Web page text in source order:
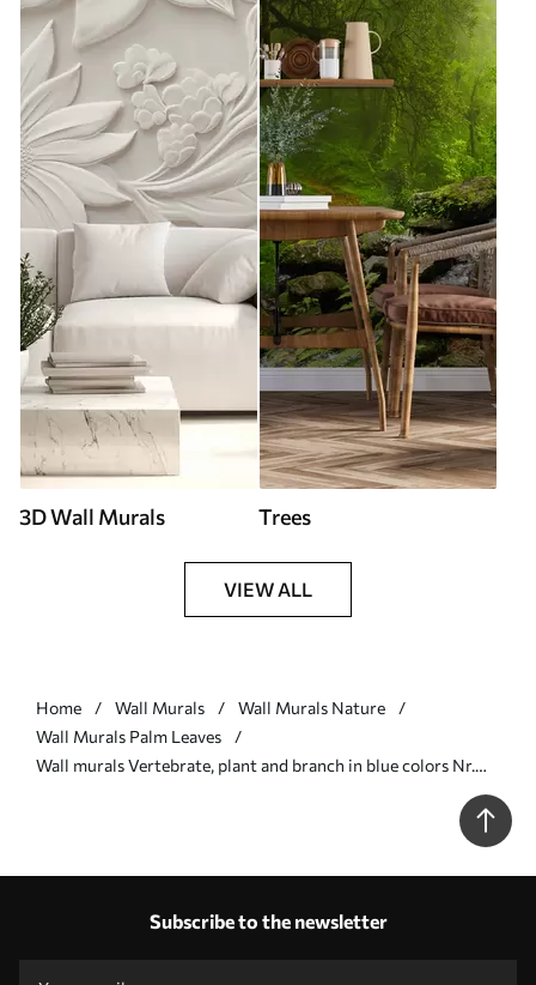
3D Wall Murals Trees
VIEW ALL
Home Wall Murals
Wall Murals Nature
Wall Murals Palm Leaves
Wall murals Vertebrate, plant and branch in blue colors Nr.
Subscribe to the newsletter